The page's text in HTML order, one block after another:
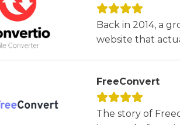
Back in 2014, a
website that
FreeConvert
The story of